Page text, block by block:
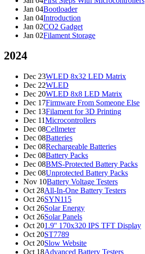
Jan 04Bootloader
Jan 04Introduction
Jan 02CO2 Gadget
Jan 02Filament Storage
2024
Dec 23WLED 8x32 LED Matrix
Dec 22WLED
Dec 20WLED 8x8 LED Matrix
Dec 17Firmware From Someone Else
Dec 13Filament for 3D Printing
Dec 11Microcontrollers
Dec 08Cellmeter
Dec 08Batteries
Dec 08Rechargeable Batteries
Dec 08Battery Packs
Dec 08BMS-Protected Battery Packs
Dec 08Unprotected Battery Packs
Nov 10Battery Voltage Testers
Oct 28All-In-One Battery Testers
Oct 26SYN115
Oct 26Solar Energy
Oct 26Solar Panels
Oct 201.9'' 170x320 IPS TFT Display
Oct 20ST7789
Oct 20Slow Website
Oct 18Advanced Battery Testers